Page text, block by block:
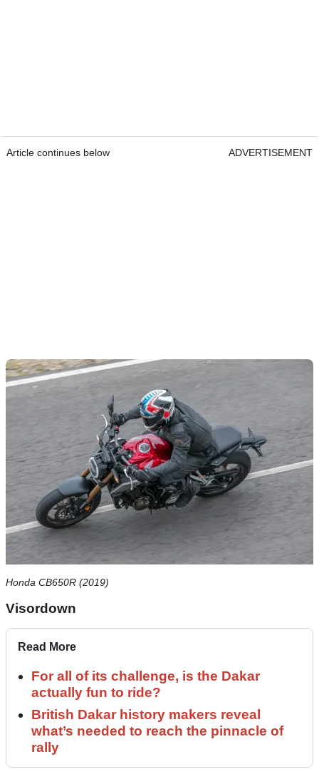
Article continues below ADVERTISEMENT
Honda CB650R (2019)
Visordown
Read More
For all of its challenge, is the Dakar
actually fun to ride?
British Dakar history makers reveal
what’s needed to reach the pinnacle of
rally